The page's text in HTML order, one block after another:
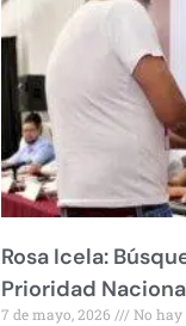
Rosa Icela:
Prioridad
7 de mayo, 2026 No